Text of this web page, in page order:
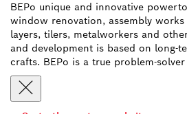
BEPo unique and innovative
window renovation, assembly
layers, tilers, metalworkers and
and development is based on long-
crafts. BEPo is a true problem-